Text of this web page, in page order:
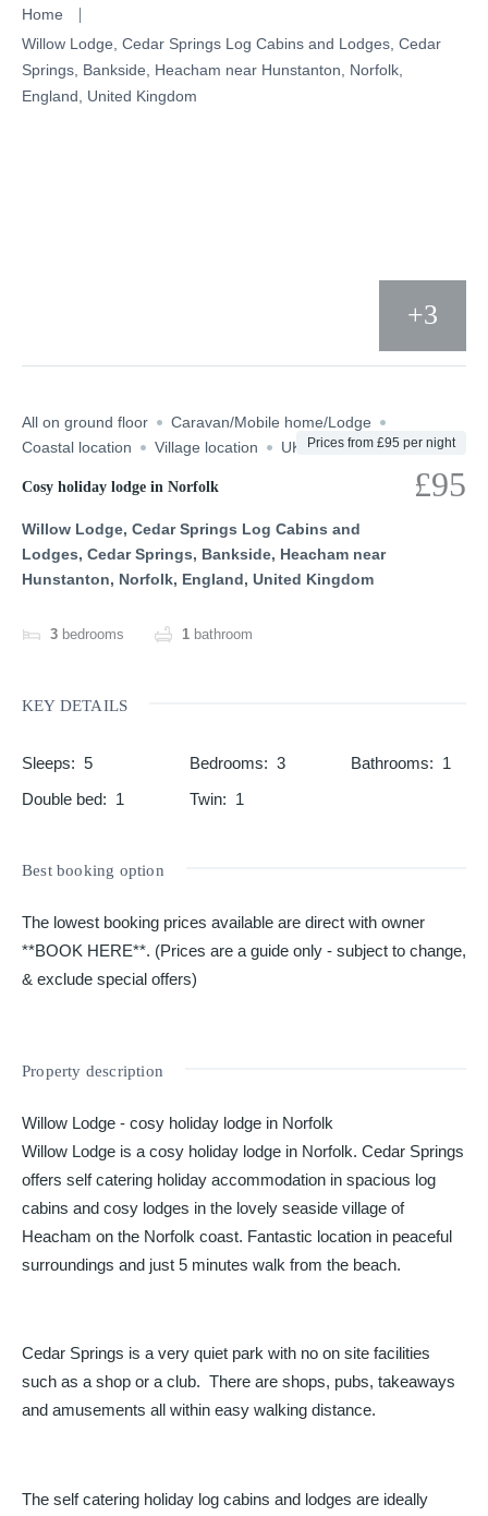
Skip
content
Home
Willow Lodge, Cedar Springs Log Cabins and Lodges, Cedar
Springs, Bankside, Heacham near Hunstanton, Norfolk,
England, United Kingdom
+3
All on ground floor
Caravan/Mobile home/Lodge
Coastal location
Village location UK
Cosy holiday lodge in Norfolk
Willow Lodge, Cedar Springs Log Cabins and
Lodges, Cedar Springs, Bankside, Heacham near
Hunstanton, Norfolk, England, United Kingdom
3 bedrooms 1 bathroom
£95
Prices from £95 per night
KEY DETAILS
Sleeps: 5 Bedrooms: 3 Bathrooms: 1
Double bed: 1 Twin: 1
Best booking option
The lowest booking prices available are direct with owner
**BOOK HERE**. (Prices are a guide only - subject to change,
& exclude special offers)
Property description
Willow Lodge - cosy holiday lodge in Norfolk
Willow Lodge is a cosy holiday lodge in Norfolk. Cedar Springs
offers self catering holiday accommodation in spacious log
cabins and cosy lodges in the lovely seaside village of
Heacham on the Norfolk coast. Fantastic location in peaceful
surroundings and just 5 minutes walk from the beach.
Cedar Springs is a very quiet park with no on site facilities
such as a shop or a club. There are shops, pubs, takeaways
and amusements all within easy walking distance.
The self catering holiday log cabins and lodges are ideally